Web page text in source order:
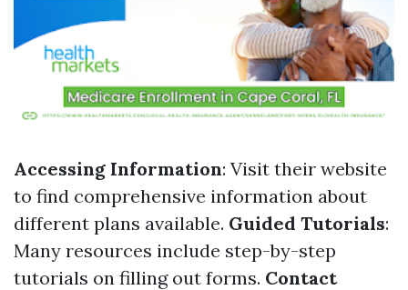
Accessing Information: Visit their website
to find comprehensive information about
different plans available. Guided Tutorials:
Many resources include step-by-step
tutorials on filling out forms. Contact